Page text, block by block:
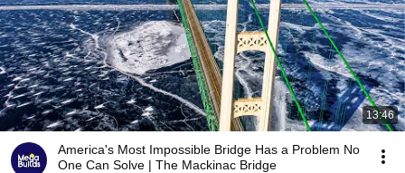
13:46
America's Most Impossible Bridge Has a Problem No
One Can Solve | The Mackinac Bridge